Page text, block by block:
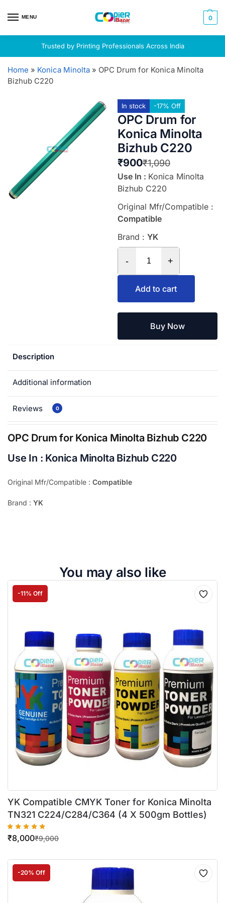
MENU 0
Trusted by Printing Professionals Across India
Home » Konica Minolta » OPC Drum for Konica Minolta
Bizhub C220
In stock -17% Off
OPC Drum for
Konica Minolta
Bizhub C220
₹1,090
₹900
Use In : Konica Minolta
Bizhub C220
Original Mfr/Compatible :
Compatible
Brand : YK
- +
Add to cart
Buy Now
Description
Additional information
Reviews 0
OPC Drum for Konica Minolta Bizhub C220
Use In : Konica Minolta Bizhub C220
Original Mfr/Compatible : Compatible
Brand : YK
You may also like
-11% Off
YK Compatible CMYK Toner for Konica Minolta
TN321 C224/C284/C364 (4 X 500gm Bottles)
₹9,000
₹8,000
-20% Off